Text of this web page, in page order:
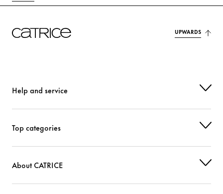
UPWARDS
Help and service
Top categories
About CATRICE